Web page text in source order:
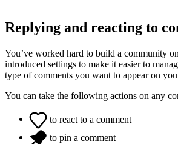
Replying and reacting to
You’ve worked hard to build a community
introduced settings to make it easier to
type of comments you want to appear on
You can take the following actions on any
to react to a comment
to pin a comment